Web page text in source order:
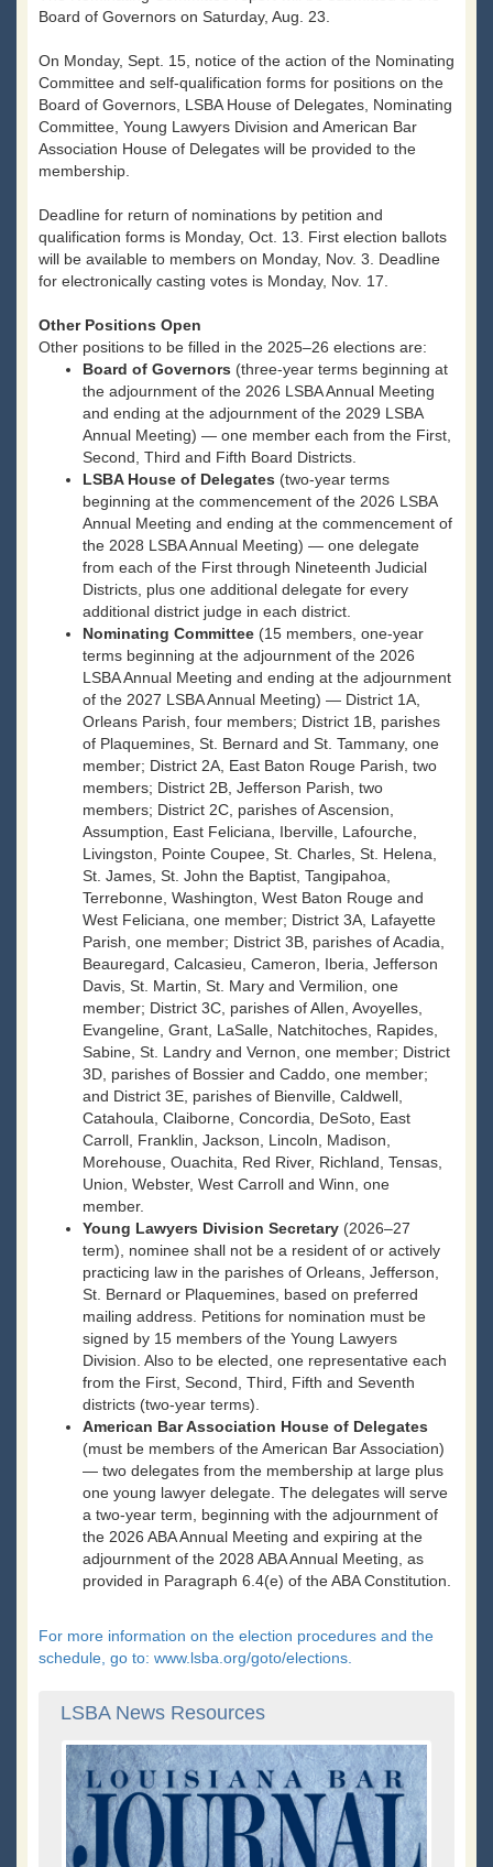
Board of Governors on Saturday, Aug. 23.
On Monday, Sept. 15, notice of the action of the Nominating
Committee and self-qualification forms for positions on the
Board of Governors, LSBA House of Delegates, Nominating
Committee, Young Lawyers Division and American Bar
Association House of Delegates will be provided to the
membership.
Deadline for return of nominations by petition and
qualification forms is Monday, Oct. 13. First election ballots
will be available to members on Monday, Nov. 3. Deadline
for electronically casting votes is Monday, Nov. 17.
Other Positions Open
Other positions to be filled in the 2025–26 elections are:
Board of Governors (three-year terms beginning at
the adjournment of the 2026 LSBA Annual Meeting
and ending at the adjournment of the 2029 LSBA
Annual Meeting) — one member each from the First,
Second, Third and Fifth Board Districts.
LSBA House of Delegates (two-year terms
beginning at the commencement of the 2026 LSBA
Annual Meeting and ending at the commencement of
the 2028 LSBA Annual Meeting) — one delegate
from each of the First through Nineteenth Judicial
Districts, plus one additional delegate for every
additional district judge in each district.
Nominating Committee (15 members, one-year
terms beginning at the adjournment of the 2026
LSBA Annual Meeting and ending at the adjournment
of the 2027 LSBA Annual Meeting) — District 1A,
Orleans Parish, four members; District 1B, parishes
of Plaquemines, St. Bernard and St. Tammany, one
member; District 2A, East Baton Rouge Parish, two
members; District 2B, Jefferson Parish, two
members; District 2C, parishes of Ascension,
Assumption, East Feliciana, Iberville, Lafourche,
Livingston, Pointe Coupee, St. Charles, St. Helena,
St. James, St. John the Baptist, Tangipahoa,
Terrebonne, Washington, West Baton Rouge and
West Feliciana, one member; District 3A, Lafayette
Parish, one member; District 3B, parishes of Acadia,
Beauregard, Calcasieu, Cameron, Iberia, Jefferson
Davis, St. Martin, St. Mary and Vermilion, one
member; District 3C, parishes of Allen, Avoyelles,
Evangeline, Grant, LaSalle, Natchitoches, Rapides,
Sabine, St. Landry and Vernon, one member; District
3D, parishes of Bossier and Caddo, one member;
and District 3E, parishes of Bienville, Caldwell,
Catahoula, Claiborne, Concordia, DeSoto, East
Carroll, Franklin, Jackson, Lincoln, Madison,
Morehouse, Ouachita, Red River, Richland, Tensas,
Union, Webster, West Carroll and Winn, one
member.
Young Lawyers Division Secretary (2026–27
term), nominee shall not be a resident of or actively
practicing law in the parishes of Orleans, Jefferson,
St. Bernard or Plaquemines, based on preferred
mailing address. Petitions for nomination must be
signed by 15 members of the Young Lawyers
Division. Also to be elected, one representative each
from the First, Second, Third, Fifth and Seventh
districts (two-year terms).
American Bar Association House of Delegates
(must be members of the American Bar Association)
— two delegates from the membership at large plus
one young lawyer delegate. The delegates will serve
a two-year term, beginning with the adjournment of
the 2026 ABA Annual Meeting and expiring at the
adjournment of the 2028 ABA Annual Meeting, as
provided in Paragraph 6.4(e) of the ABA Constitution.
For more information on the election procedures and the
schedule, go to: www.lsba.org/goto/elections.
LSBA News Resources